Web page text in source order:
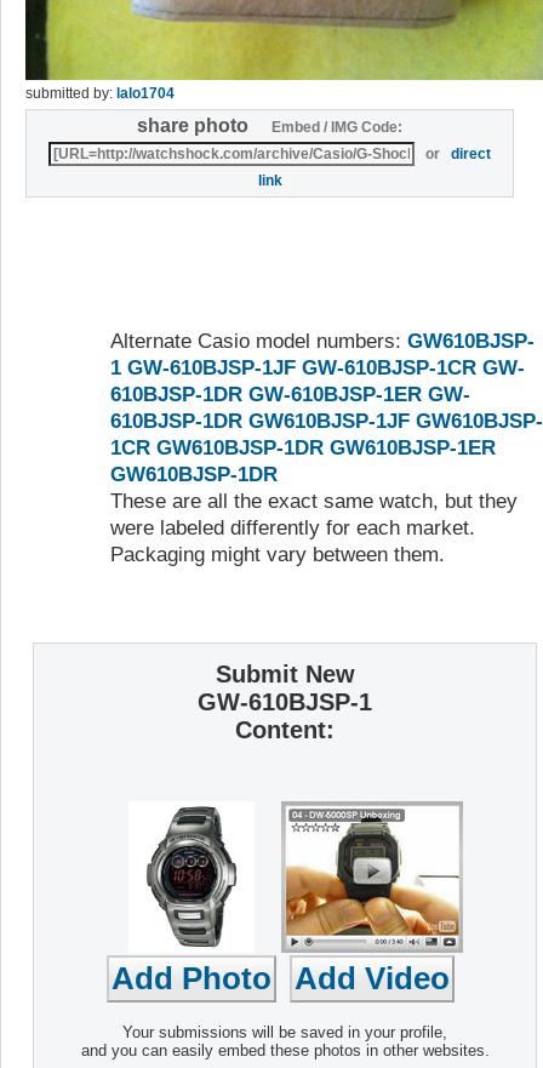
submitted by: lalo1704
share photo
Embed / IMG Code:
ordirect
link
Alternate Casio model numbers: GW610BJSP-
1 GW-610BJSP-1JF GW-610BJSP-1CR GW-
610BJSP-1DR GW-610BJSP-1ER GW-
610BJSP-1DR GW610BJSP-1JF GW610BJSP-
1CR GW610BJSP-1DR GW610BJSP-1ER
GW610BJSP-1DR
These are all the exact same watch, but they
were labeled differently for each market.
Packaging might vary between them.
Submit New
GW-610BJSP-1
Content:
Your submissions will be saved in your profile,
and you can easily embed these photos in other websites.